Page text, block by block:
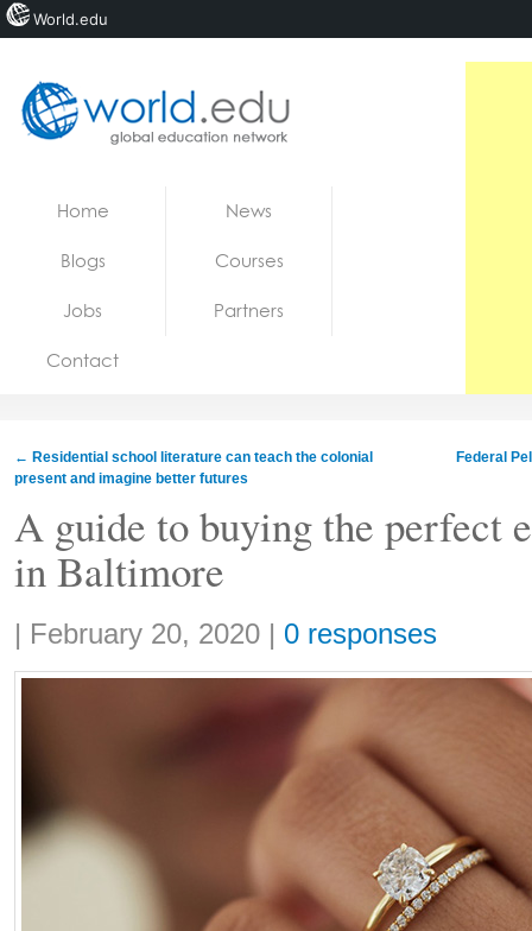
Jobs
Home News
Blogs Courses
Jobs Partners
Contact
← Residential school literature can teach the colonial
present and imagine better futures
Federal
A guide to buying the perfect
in Baltimore
Share:
| February 20, 2020 | 0 responses
World.edu